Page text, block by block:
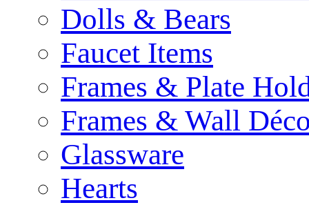
Dolls & Bears
Faucet Items
Frames & Plate
Frames & Wall
Glassware
Hearts